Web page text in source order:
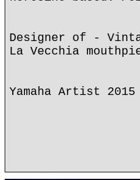
Designer of -
La Vecchia
Yamaha Artist 2015